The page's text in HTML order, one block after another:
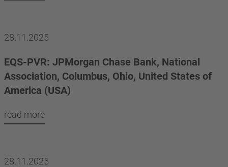
28.11.2025
EQS-PVR: JPMorgan Chase Bank, National
Association, Columbus, Ohio, United States of
America (USA)
read more
28.11.2025